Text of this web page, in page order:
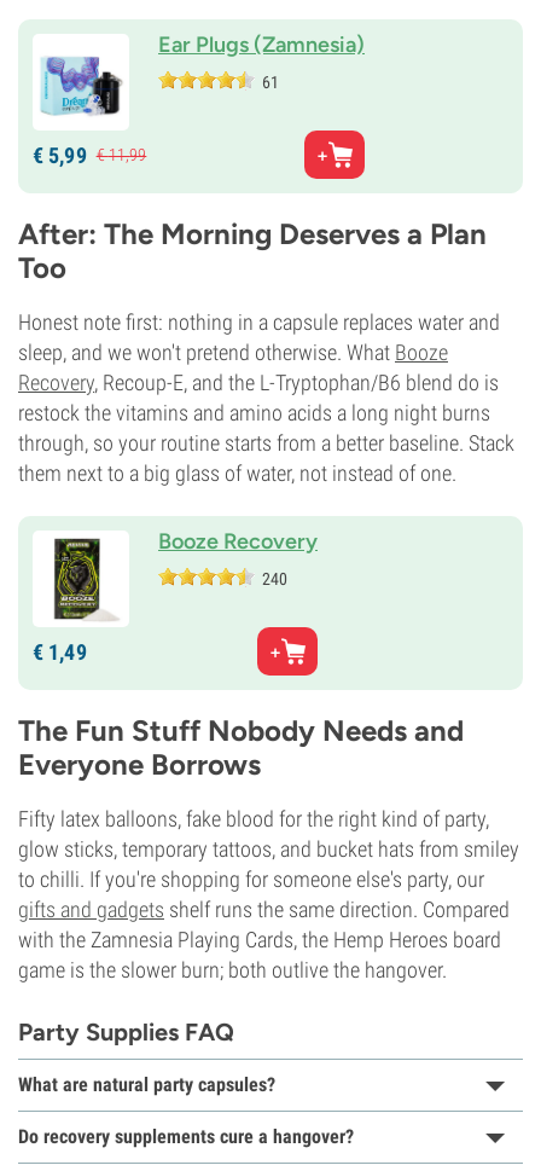
Ear Plugs (Zamnesia)
61
€ 5,99 €11,99
After: The Morning Deserves a Plan
Too
Honest note first: nothing in a capsule replaces water and
sleep, and we won't pretend otherwise. What Booze
Recovery, Recoup-E, and the L-Tryptophan/B6 blend do is
restock the vitamins and amino acids a long night burns
through, so your routine starts from a better baseline. Stack
them next to a big glass of water, not instead of one.
Booze Recovery
240
€ 1,49
The Fun Stuff Nobody Needs and
Everyone Borrows
Fifty latex balloons, fake blood for the right kind of party,
glow sticks, temporary tattoos, and bucket hats from smiley
to chilli. If you're shopping for someone else's party, our
gifts and gadgets shelf runs the same direction. Compared
with the Zamnesia Playing Cards, the Hemp Heroes board
game is the slower burn; both outlive the hangover.
Party Supplies FAQ
What are natural party capsules?
Do recovery supplements cure a hangover?